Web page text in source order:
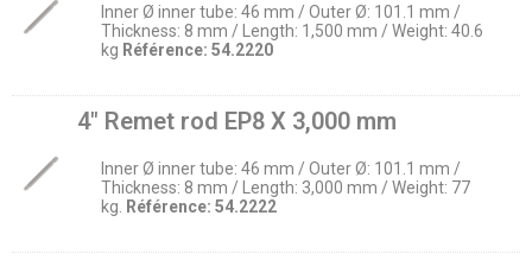
Inner Ø inner tube: 46 mm / Outer Ø: 101.1 mm /
Thickness: 8 mm / Length: 1,500 mm / Weight: 40.6
kg Référence: 54.2220
4″ Remet rod EP8 X 3,000 mm
Inner Ø inner tube: 46 mm / Outer Ø: 101.1 mm /
Thickness: 8 mm / Length: 3,000 mm / Weight: 77
kg.
Référence: 54.2222